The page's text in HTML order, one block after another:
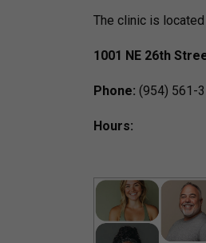
The clinic is located
1001 NE 26th
Phone: (954) 561-
Hours: